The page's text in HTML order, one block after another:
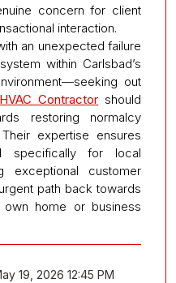
concern for client
interaction.
an unexpected failure
within Carlsbad’s
out
Contractor should
restoring normalcy
expertise ensures
specifically for local
exceptional customer
path back towards
own home or business
19, 2026 12:45 PM